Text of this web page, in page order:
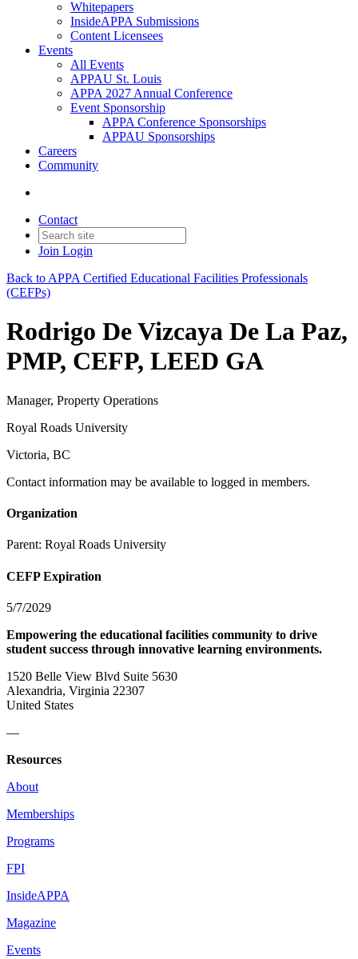
Whitepapers
InsideAPPA Submissions
Content Licensees
Events
All Events
APPAU St. Louis
APPA 2027 Annual Conference
Event Sponsorship
APPA Conference Sponsorships
APPAU Sponsorships
Careers
Community
Contact
Join Login
Back to APPA Certified Educational Facilities Professionals
(CEFPs)
Rodrigo De Vizcaya De La Paz,
PMP, CEFP, LEED GA
Manager, Property Operations
Royal Roads University
Victoria, BC
Contact information may be available to logged in members.
Organization
Parent: Royal Roads University
CEFP Expiration
5/7/2029
Empowering the educational facilities community to drive
student success through innovative learning environments.
1520 Belle View Blvd Suite 5630
Alexandria, Virginia 22307
United States
—
Resources
About
Memberships
Programs
FPI
InsideAPPA
Magazine
Events